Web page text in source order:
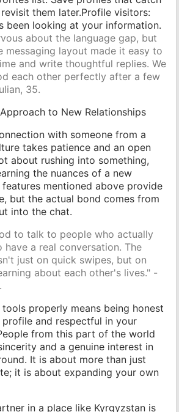
them later.Profile visitors:
been looking at your information.
about the language gap, but
messaging layout made it easy to
and write thoughtful replies. We
each other perfectly after a few
35.
to New Relationships
with someone from a
takes patience and an open
about rushing into something,
the nuances of a new
features mentioned above provide
but the actual bond comes from
into the chat.
to talk to people who actually
have a real conversation. The
just on quick swipes, but on
about each other's lives." -
tools properly means being honest
and respectful in your
from this part of the world
and a genuine interest in
It is about more than just
it is about expanding your own
in a place like Kyrgyzstan is